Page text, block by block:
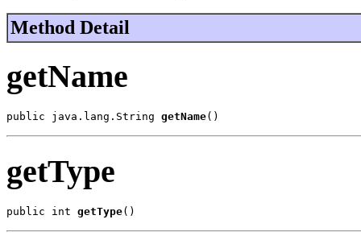
Method Detail
getName
public java.lang.String getName()
getType
public int getType()